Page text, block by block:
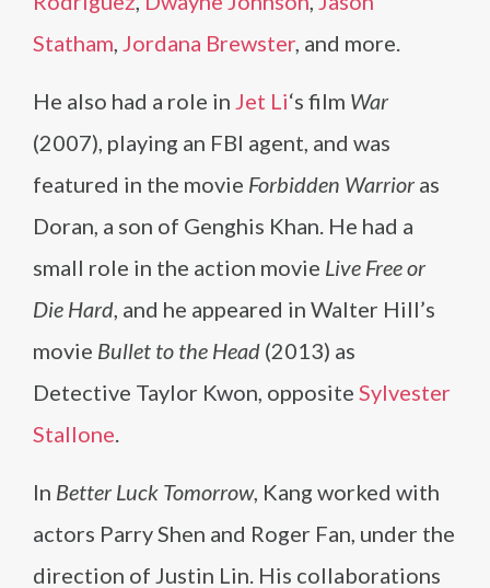
Statham, Jordana Brewster, and more.
He also had a role in Jet Li‘s film War
(2007), playing an FBI agent, and was
featured in the movie Forbidden Warrior as
Doran, a son of Genghis Khan. He had a
small role in the action movie Live Free or
Die Hard, and he appeared in Walter Hill’s
movie Bullet to the Head (2013) as
Detective Taylor Kwon, opposite Sylvester
Stallone.
In Better Luck Tomorrow, Kang worked with
actors Parry Shen and Roger Fan, under the
direction of Justin Lin. His collaborations